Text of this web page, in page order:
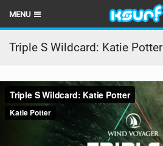
MENU
HOME
LATEST ISSUE
NEWS
THE KITE POD
Triple S Wildcard: Katie Potter